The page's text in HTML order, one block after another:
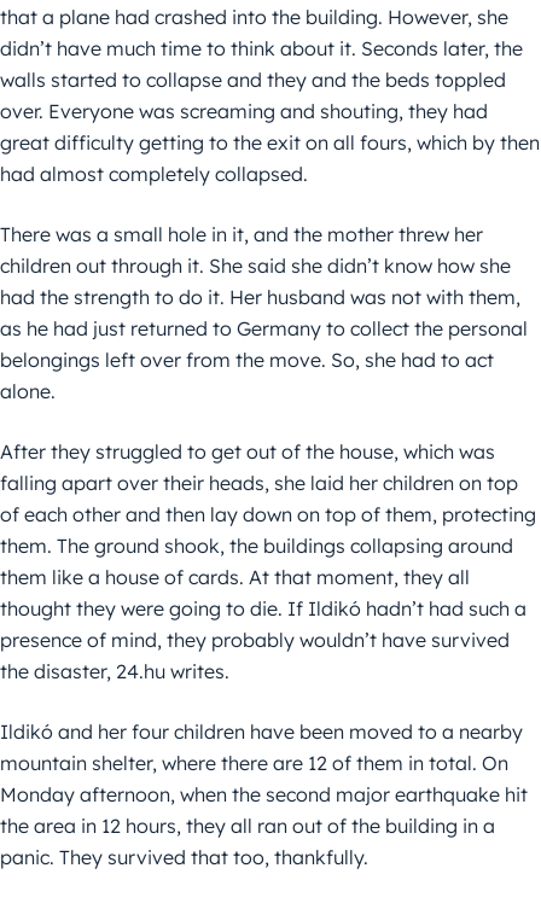
that a plane had crashed into the building. However, she
didn’t have much time to think about it. Seconds later, the
walls started to collapse and they and the beds toppled
over. Everyone was screaming and shouting, they had
great difficulty getting to the exit on all fours, which by then
had almost completely collapsed.
There was a small hole in it, and the mother threw her
children out through it. She said she didn’t know how she
had the strength to do it. Her husband was not with them,
as he had just returned to Germany to collect the personal
belongings left over from the move. So, she had to act
alone.
After they struggled to get out of the house, which was
falling apart over their heads, she laid her children on top
of each other and then lay down on top of them, protecting
them. The ground shook, the buildings collapsing around
them like a house of cards. At that moment, they all
thought they were going to die. If Ildikó hadn’t had such a
presence of mind, they probably wouldn’t have survived
the disaster, 24.hu writes.
Ildikó and her four children have been moved to a nearby
mountain shelter, where there are 12 of them in total. On
Monday afternoon, when the second major earthquake hit
the area in 12 hours, they all ran out of the building in a
panic. They survived that too, thankfully.